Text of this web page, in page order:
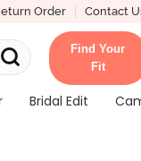
Order Contact
Find Your
Fit
Bridal Edit